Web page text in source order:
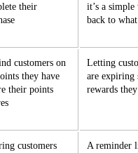
their
it’s a
back to
customers on
they have
their points
Letting
are expiring
rewards
customers
A reminder